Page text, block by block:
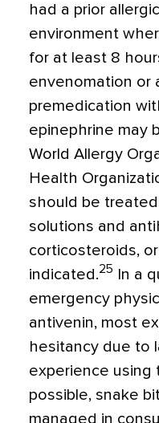
had a prior
environment
for at least 8
envenomation or
premedication
epinephrine may
World Allergy
Health
should be
solutions and
corticosteroids,
indicated.25 In a
emergency
antivenin, most
hesitancy due to
experience using
possible, snake
managed in